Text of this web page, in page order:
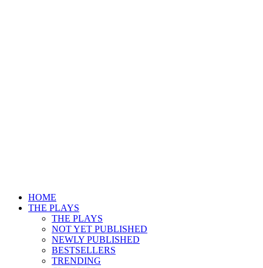
HOME
THE PLAYS
THE PLAYS
NOT YET PUBLISHED
NEWLY PUBLISHED
BESTSELLERS
TRENDING